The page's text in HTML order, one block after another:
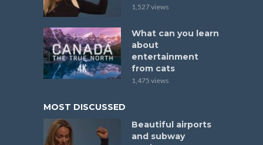
1,527 views
What can you learn
about
entertainment
from cats
1,475 views
MOST DISCUSSED
Beautiful airports
and subway